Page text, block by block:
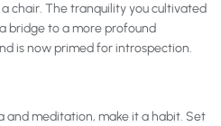
chair. The tranquility you cultivated
bridge to a more profound
is now primed for introspection.
and meditation, make it a habit. Set